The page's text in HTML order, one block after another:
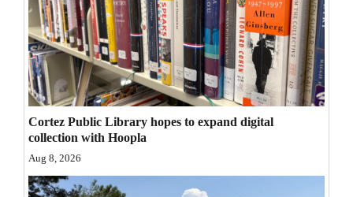
Editorials
Opinion Columns
Letters to the Editor
Editorial Cartoons
Events
Columns
Cortez Public Library hopes to expand digital
collection with Hoopla
Aug 8, 2026